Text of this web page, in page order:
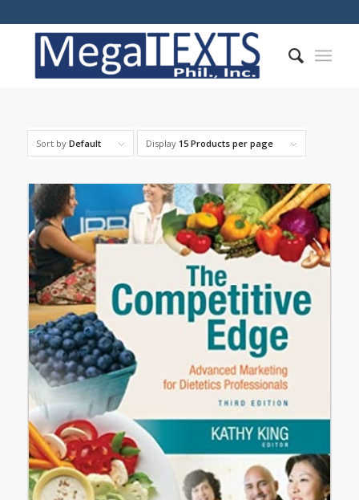
Sort by Default Display 15 Products per page